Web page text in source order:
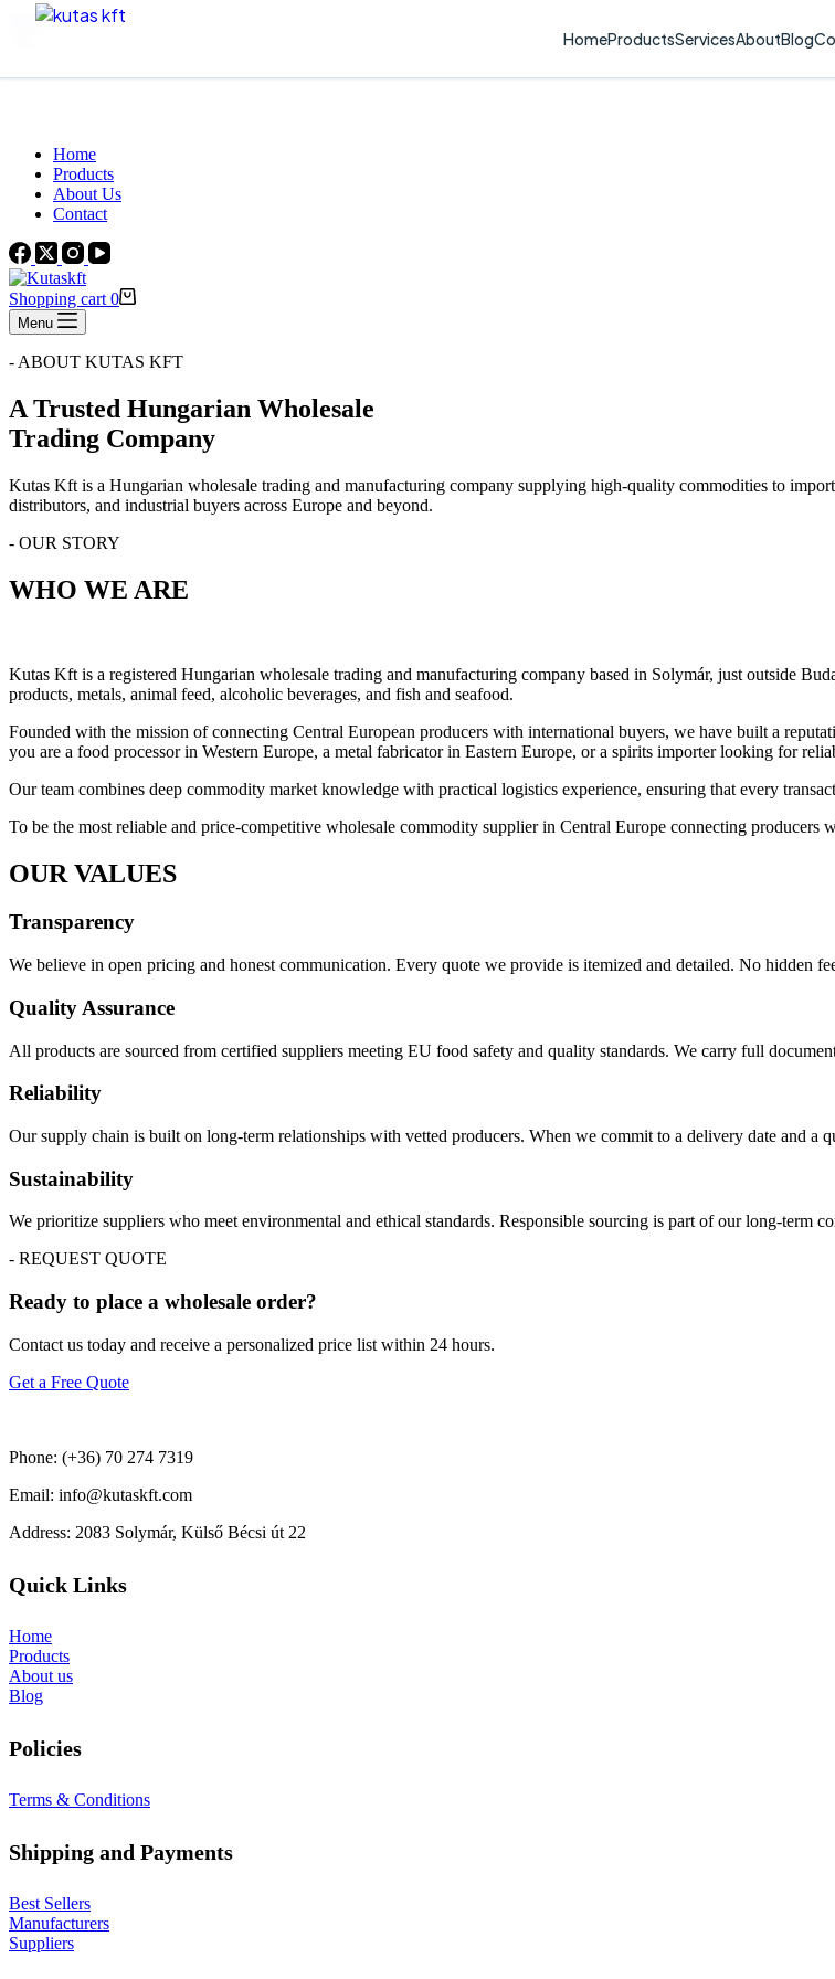
Skip to content
Home
Products
About Us
Contact
Shopping cart 0
Menu
- ABOUT KUTAS KFT
A Trusted Hungarian Wholesale
Trading Company
Kutas Kft is a Hungarian wholesale trading and manufacturing company supplying high-quality commodities to
distributors, and industrial buyers across Europe and beyond.
- OUR STORY
WHO WE ARE
Kutas Kft is a registered Hungarian wholesale trading and manufacturing company based in Solymár, just outside
products, metals, animal feed, alcoholic beverages, and fish and seafood.
Founded with the mission of connecting Central European producers with international buyers, we have built a
you are a food processor in Western Europe, a metal fabricator in Eastern Europe, or a spirits importer looking for
Our team combines deep commodity market knowledge with practical logistics experience, ensuring that every
To be the most reliable and price-competitive wholesale commodity supplier in Central Europe connecting producers
OUR VALUES
Transparency
We believe in open pricing and honest communication. Every quote we provide is itemized and detailed. No hidden
Quality Assurance
All products are sourced from certified suppliers meeting EU food safety and quality standards. We carry full
Reliability
Our supply chain is built on long-term relationships with vetted producers. When we commit to a delivery date and a
Sustainability
We prioritize suppliers who meet environmental and ethical standards. Responsible sourcing is part of our long-term
- REQUEST QUOTE
Ready to place a wholesale order?
Contact us today and receive a personalized price list within 24 hours.
Get a Free Quote
Phone: (+36) 70 274 7319
Email: info@kutaskft.com
Address: 2083 Solymár, Külső Bécsi út 22
Quick Links
Home
Products
About us
Blog
Policies
Terms & Conditions
Shipping and Payments
Best Sellers
Manufacturers
Suppliers
HomeProductsServicesAboutBlog